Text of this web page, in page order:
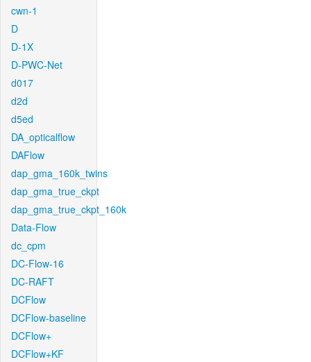
cwn-1
D
D-1X
D-PWC-Net
d017
d2d
d5ed
DA_opticalflow
DAFlow
dap_gma_160k_twins
dap_gma_true_ckpt
dap_gma_true_ckpt_160k
Data-Flow
dc_cpm
DC-Flow-16
DC-RAFT
DCFlow
DCFlow-baseline
DCFlow+
DCFlow+KF